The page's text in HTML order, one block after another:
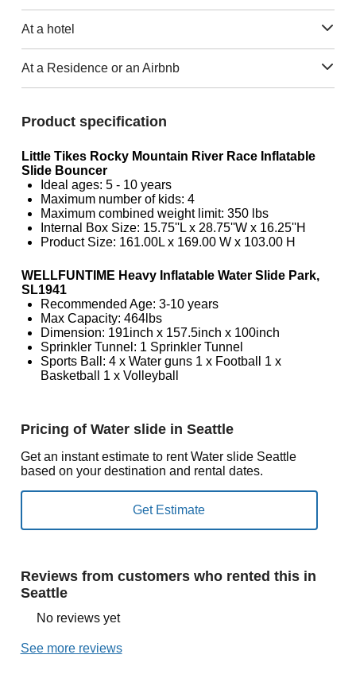
At a hotel
At a Residence or an Airbnb
Product specification
Little Tikes Rocky Mountain River Race Inflatable
Slide Bouncer
Ideal ages: 5 - 10 years
Maximum number of kids: 4
Maximum combined weight limit: 350 lbs
Internal Box Size: 15.75''L x 28.75''W x 16.25''H
Product Size: 161.00L x 169.00 W x 103.00 H
WELLFUNTIME Heavy Inflatable Water Slide Park,
SL1941
Recommended Age: 3-10 years
Max Capacity: 464lbs
Dimension: 191inch x 157.5inch x 100inch
Sprinkler Tunnel: 1 Sprinkler Tunnel
Sports Ball: 4 x Water guns 1 x Football 1 x
Basketball 1 x Volleyball
Pricing of Water slide in Seattle
Get an instant estimate to rent Water slide Seattle
based on your destination and rental dates.
Reviews from customers who rented this in
Seattle
No reviews yet
See more reviews